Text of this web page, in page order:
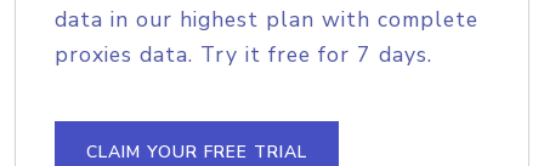
data in our highest plan with complete
proxies data. Try it free for 7 days.
CLAIM YOUR FREE TRIAL